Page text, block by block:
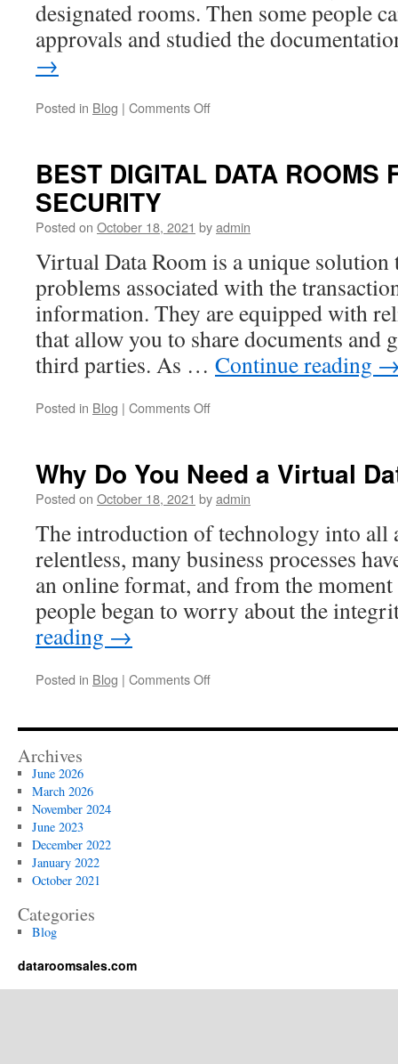
designated rooms. Then some people
approvals and studied the
→
Posted in Blog | Comments Offon
Virtual
to
Startup
Money
BEST DIGITAL DATA ROOMS
SECURITY
Posted on October 18, 2021 byadmin
Virtual Data Room is a unique solution
problems associated with the
information. They are equipped with
that allow you to share documents and
third parties. As … Continue reading
Posted in Blog | Comments Offon
ROOMS
FOR
SECURITY
Why Do You Need a Virtual
Posted on October 18, 2021 byadmin
The introduction of technology into all
relentless, many business processes
an online format, and from the moment
people began to worry about the
reading →
Posted in Blog | Comments Offon
You
Archives
June 2026
March 2026
November 2024
June 2023
December 2022
January 2022
October 2021
Categories
Blog
dataroomsales.com